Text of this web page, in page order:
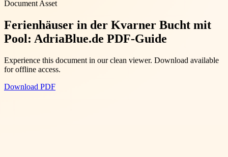
Document Asset
Ferienhäuser in der Kvarner Bucht mit
Pool: AdriaBlue.de PDF-Guide
Experience this document in our clean viewer. Download available
for offline access.
Download PDF